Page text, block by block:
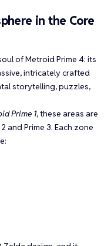
in the Core
of Metroid Prime 4: its
intricately crafted
storytelling, puzzles,
Prime 1, these areas are
and Prime 3. Each zone